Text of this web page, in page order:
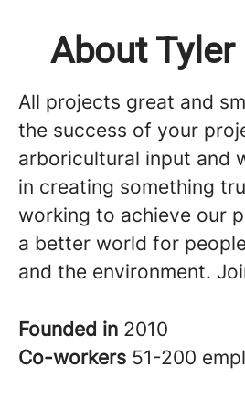
About Tyler
All projects great and
the success of your
arboricultural input and
in creating something
working to achieve our
a better world for
and the environment.
Founded in 2010
Co-workers 51-200